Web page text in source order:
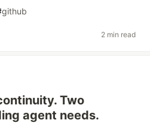
github
2 min read
Two
agent needs.